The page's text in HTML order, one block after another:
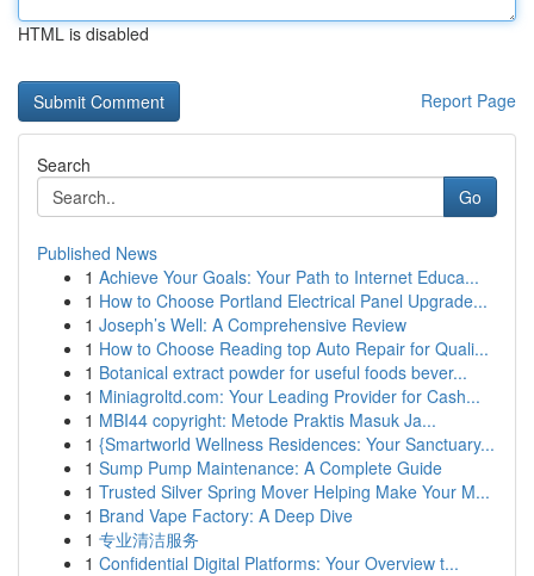
HTML is disabled
Report Page
Search
Go
Published News
1 Achieve Your Goals: Your Path to Internet Educa...
1 How to Choose Portland Electrical Panel Upgrade...
1 Joseph’s Well: A Comprehensive Review
1 How to Choose Reading top Auto Repair for Quali...
1 Botanical extract powder for useful foods bever...
1 Miniagroltd.com: Your Leading Provider for Cash...
1 MBI44 copyright: Metode Praktis Masuk Ja...
1 {Smartworld Wellness Residences: Your Sanctuary...
1 Sump Pump Maintenance: A Complete Guide
1 Trusted Silver Spring Mover Helping Make Your M...
1 Brand Vape Factory: A Deep Dive
1 专业清洁服务
1 Confidential Digital Platforms: Your Overview t...